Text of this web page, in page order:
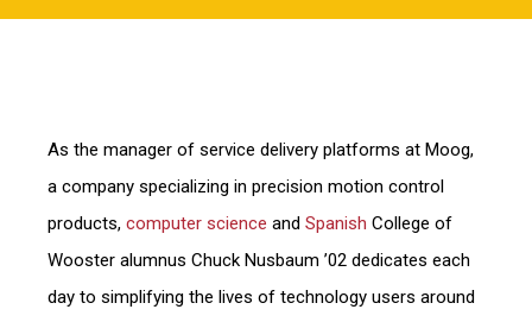
As the manager of service delivery platforms at Moog,
a company specializing in precision motion control
products, computer science and Spanish College of
Wooster alumnus Chuck Nusbaum ’02 dedicates each
day to simplifying the lives of technology users around